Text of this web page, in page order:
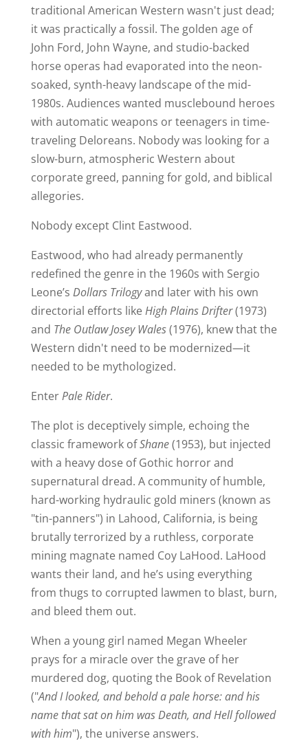
traditional American Western wasn't just dead;
it was practically a fossil. The golden age of
John Ford, John Wayne, and studio-backed
horse operas had evaporated into the neon-
soaked, synth-heavy landscape of the mid-
1980s. Audiences wanted musclebound heroes
with automatic weapons or teenagers in time-
traveling Deloreans. Nobody was looking for a
slow-burn, atmospheric Western about
corporate greed, panning for gold, and biblical
allegories.
Nobody except Clint Eastwood.
Eastwood, who had already permanently
redefined the genre in the 1960s with Sergio
Leone’s Dollars Trilogyand later with his own
directorial efforts likeHigh Plains Drifter(1973)
and The Outlaw Josey Wales(1976), knew that the
Western didn't need to be modernized—it
needed to be mythologized.
EnterPale Rider.
The plot is deceptively simple, echoing the
classic framework ofShane(1953), but injected
with a heavy dose of Gothic horror and
supernatural dread. A community of humble,
hard-working hydraulic gold miners (known as
"tin-panners") in Lahood, California, is being
brutally terrorized by a ruthless, corporate
mining magnate named Coy LaHood. LaHood
wants their land, and he’s using everything
from thugs to corrupted lawmen to blast, burn,
and bleed them out.
When a young girl named Megan Wheeler
prays for a miracle over the grave of her
murdered dog, quoting the Book of Revelation
("And I looked, and behold a pale horse: and his
name that sat on him was Death, and Hell followed
with him"), the universe answers.